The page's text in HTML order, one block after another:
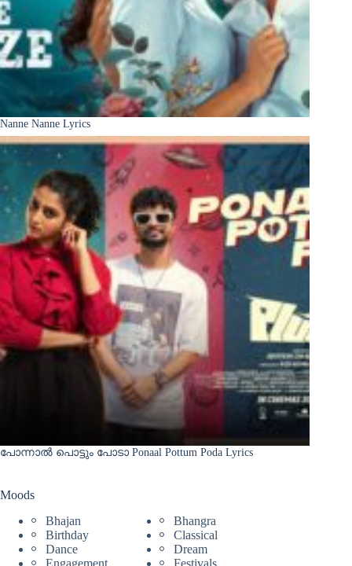
Nanne Nanne Lyrics
പോന്നാൽ പൊട്ടും പോടാ Ponaal Pottum Poda Lyrics
Moods
Bhajan
Bhangra
Birthday
Classical
Dance
Dream
Engagement
Festivals